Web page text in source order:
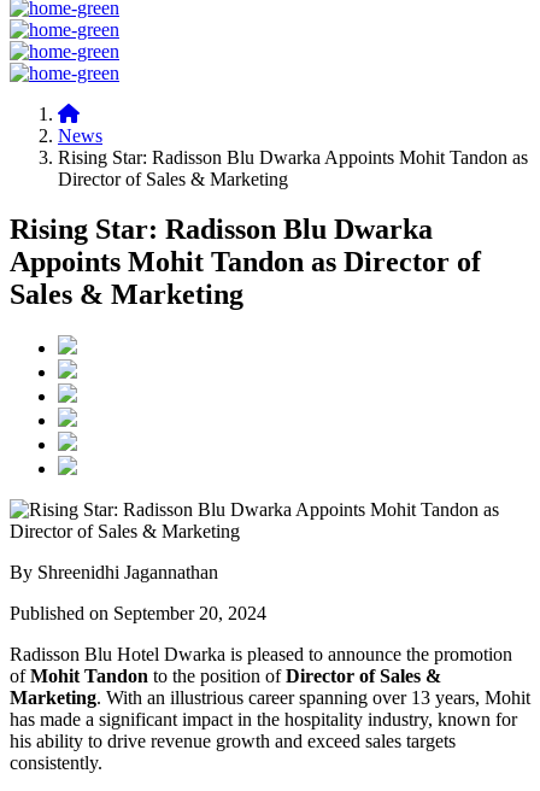
News
Rising Star: Radisson Blu Dwarka Appoints Mohit Tandon as
Director of Sales & Marketing
Rising Star: Radisson Blu Dwarka
Appoints Mohit Tandon as Director of
Sales & Marketing
By Shreenidhi Jagannathan
Published on September 20, 2024
Radisson Blu Hotel Dwarka is pleased to announce the promotion
ofMohit Tandon to the position ofDirector of Sales &
Marketing. With an illustrious career spanning over 13 years, Mohit
has made a significant impact in the hospitality industry, known for
his ability to drive revenue growth and exceed sales targets
consistently.